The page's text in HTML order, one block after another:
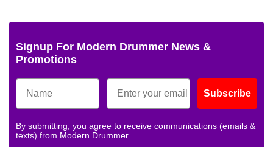
Signup For Modern Drummer News &
Promotions
Subscribe
By submitting, you agree to receive communications (emails &
texts) from Modern Drummer.